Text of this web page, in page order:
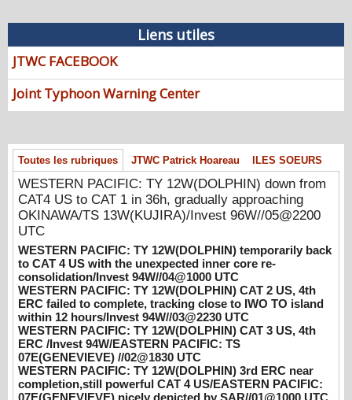
WESTERN PACIFIC: TY 12W(DOLPHIN)
down from CAT4 US to CAT 1 in 36h,
gradually approaching OKINAWA/TS
13W(KUJIRA)/Invest 96W//05@2200 UTC
08/06/2026 -PATRICK HOAREAU
unexpected inner core re-
consolidation/Invest 94W//04@1000 UTC
08/04/2026 -PATRICK HOAREAU
WESTERN PACIFIC: TY 12W(DOLPHIN)
CAT 2 US, 4th ERC failed to complete,
tracking close to IWO TO island within 12
hours/Invest 94W//03@2230 UTC
08/04/2026 -PATRICK HOAREAU
WESTERN PACIFIC: TY 12W(DOLPHIN)
CAT 3 US, 4th ERC /Invest 94W/EASTERN
PACIFIC: TS 07E(GENEVIEVE) //02@1830
UTC
08/02/2026 -PATRICK HOAREAU
WESTERN PACIFIC: TY 12W(DOLPHIN)
Liens utiles
JTWC FACEBOOK
Joint Typhoon Warning Center
Toutes les rubriques JTWC Patrick Hoareau ILES SOEURS
WESTERN PACIFIC: TY 12W(DOLPHIN) down from
CAT4 US to CAT 1 in 36h, gradually approaching
OKINAWA/TS 13W(KUJIRA)/Invest 96W//05@2200
UTC
WESTERN PACIFIC: TY 12W(DOLPHIN) temporarily back
to CAT 4 US with the unexpected inner core re-
consolidation/Invest 94W//04@1000 UTC
WESTERN PACIFIC: TY 12W(DOLPHIN) CAT 2 US, 4th
ERC failed to complete, tracking close to IWO TO island
within 12 hours/Invest 94W//03@2230 UTC
WESTERN PACIFIC: TY 12W(DOLPHIN) CAT 3 US, 4th
ERC /Invest 94W/EASTERN PACIFIC: TS
07E(GENEVIEVE) //02@1830 UTC
WESTERN PACIFIC: TY 12W(DOLPHIN) 3rd ERC near
completion,still powerful CAT 4 US/EASTERN PACIFIC:
07E(GENEVIEVE) nicely depicted by SAR//01@1000 UTC